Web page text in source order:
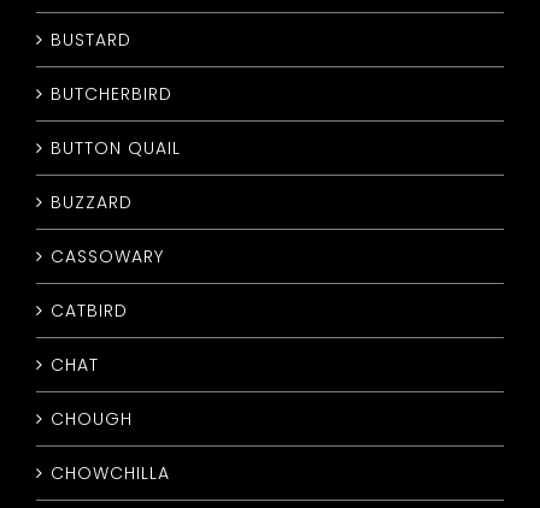
BUSTARD
BUTCHERBIRD
BUTTON QUAIL
BUZZARD
CASSOWARY
CATBIRD
CHAT
CHOUGH
CHOWCHILLA